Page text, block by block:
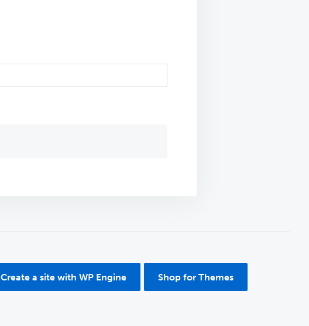
Create a site with WP Engine Shop for Themes